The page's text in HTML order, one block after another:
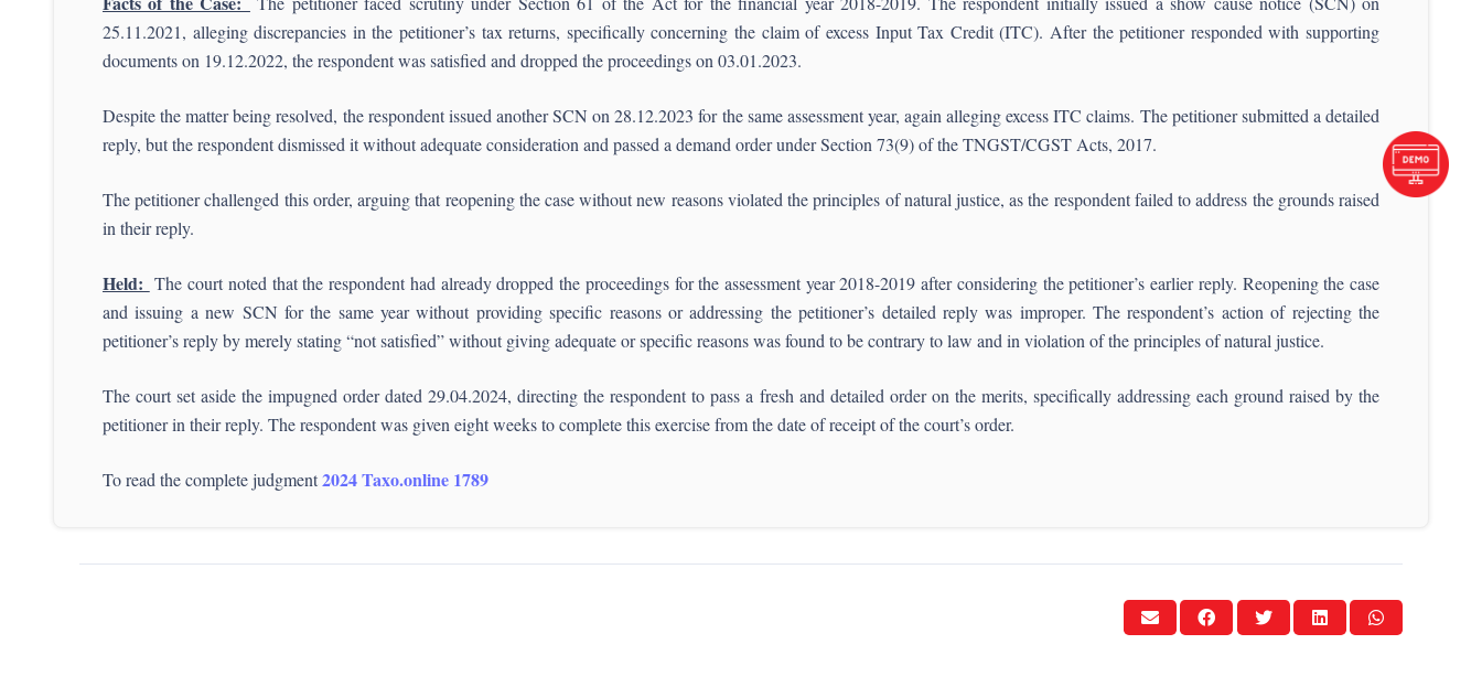
25.11.2021, alleging discrepancies in the petitioner’s tax returns, specifically concerning the claim of excess Input Tax Credit (ITC). After the petitioner responded with supporting
documents on 19.12.2022, the respondent was satisfied and dropped the proceedings on 03.01.2023.
Despite the matter being resolved, the respondent issued another SCN on 28.12.2023 for the same assessment year, again alleging excess ITC claims. The petitioner submitted a detailed
reply, but the respondent dismissed it without adequate consideration and passed a demand order under Section 73(9) of the TNGST/CGST Acts, 2017.
The petitioner challenged this order, arguing that reopening the case without new reasons violated the principles of natural justice, as the respondent failed to address the grounds raised
in their reply.
Held: The court noted that the respondent had already dropped the proceedings for the assessment year 2018-2019 after considering the petitioner’s earlier reply. Reopening the case
and issuing a new SCN for the same year without providing specific reasons or addressing the petitioner’s detailed reply was improper. The respondent’s action of rejecting the
petitioner’s reply by merely stating “not satisfied” without giving adequate or specific reasons was found to be contrary to law and in violation of the principles of natural justice.
The court set aside the impugned order dated 29.04.2024, directing the respondent to pass a fresh and detailed order on the merits, specifically addressing each ground raised by the
petitioner in their reply. The respondent was given eight weeks to complete this exercise from the date of receipt of the court’s order.
To read the complete judgment2024 Taxo.online 1789